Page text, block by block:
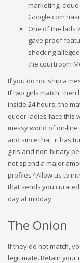
marketing,
Google.com
One of the lads
gave proof
shocking
the courtroom
If you do not ship a
If two girls match,
inside 24 hours, the
queer ladies face this
messy world of on-line
and since that, it has
girls and non-binary
not spend a major
profiles? Allow us to
that sends you
day at midday.
The Onion
If they do not match,
legitimate. Retain your